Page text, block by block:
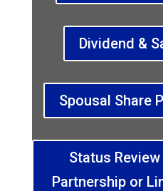
Dividend &
Spousal Share
Status
Partnership or